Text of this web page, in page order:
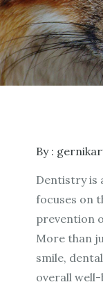
By :
Dentistry is
focuses on
prevention
More than
smile,
overall